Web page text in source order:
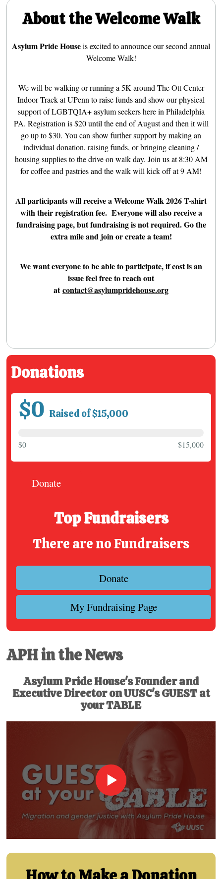
About the Welcome Walk
Asylum Pride Houseis excited to announce our second annual
Welcome Walk!
We will be walking or running a 5K around The Ott Center
Indoor Track at UPenn to raise funds and show our physical
support of LGBTQIA+ asylum seekers here in Philadelphia
PA. Registration is $20 until the end of August and then it will
go up to $30. You can show further support by making an
individual donation, raising funds, or bringing cleaning /
housing supplies to the drive on walk day. Join us at 8:30 AM
for coffee and pastries and the walk will kick off at 9 AM!
All participants will receive a Welcome Walk 2026 T-shirt
with their registration fee. Everyone will also receive a
fundraising page, but fundraising is not required. Go the
extra mile and join or create a team!
We want everyone to be able to participate, if cost is an
issue feel free to reach out
atcontact@asylumpridehouse.org
Donations
$0 Raised of $15,000
$0 $15,000
Donate
Top Fundraisers
There are no Fundraisers
Donate
My Fundraising Page
APH in the News
Asylum Pride House's Founder and
Executive Director on UUSC's GUEST at
your TABLE